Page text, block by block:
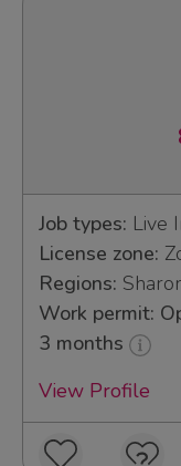
Job types: Live
License zone:
Regions:
Work permit:
3 months
View Profile